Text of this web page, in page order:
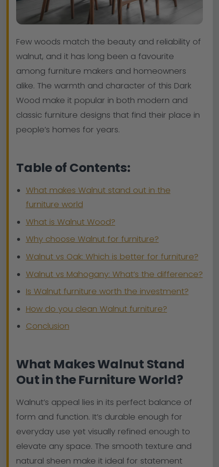
Few woods match the beauty and reliability of
walnut, and it has long been a favourite
among furniture makers and homeowners
alike. The warmth and character of this Dark
Wood make it popular in both modern and
classic furniture designs that find their place in
people’s homes for years.
Table of Contents:
What makes Walnut stand out in the
furniture world
What is Walnut Wood?
Why choose Walnut for furniture?
Walnut vs Oak: Which is better for furniture?
Walnut vs Mahogany: What’s the difference?
Is Walnut furniture worth the investment?
How do you clean Walnut furniture?
Conclusion
What Makes Walnut Stand
Out in the Furniture World?
Walnut’s appeal lies in its perfect balance of
form and function. It’s durable enough for
everyday use yet visually refined enough to
elevate any space. The smooth texture and
natural sheen make it ideal for statement